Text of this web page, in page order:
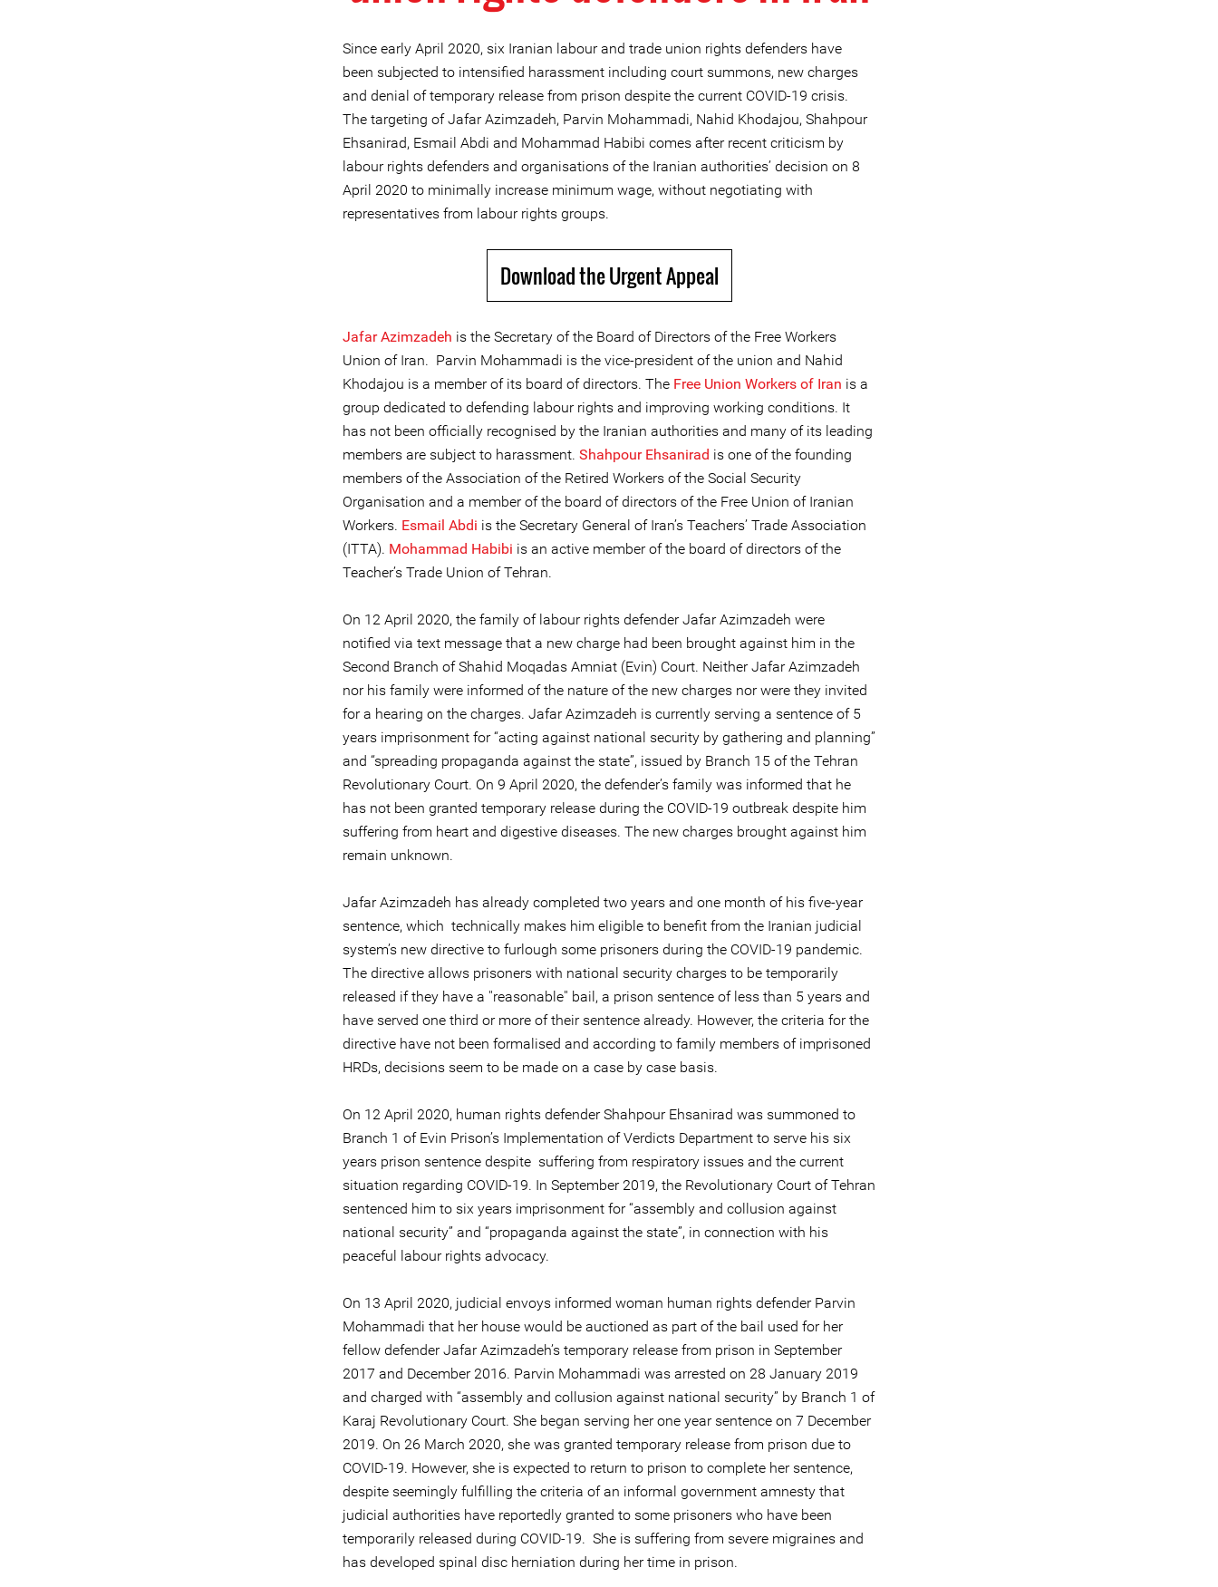
Since early April 2020, six Iranian labour and trade union rights defenders have
been subjected to intensified harassment including court summons, new charges
and denial of temporary release from prison despite the current COVID-19 crisis.
The targeting of Jafar Azimzadeh, Parvin Mohammadi, Nahid Khodajou, Shahpour
Ehsanirad, Esmail Abdi and Mohammad Habibi comes after recent criticism by
labour rights defenders and organisations of the Iranian authorities’ decision on 8
April 2020 to minimally increase minimum wage, without negotiating with
representatives from labour rights groups.
Download the Urgent Appeal
Jafar Azimzadeh is the Secretary of the Board of Directors of the Free Workers
Union of Iran. Parvin Mohammadi is the vice-president of the union and Nahid
Khodajou is a member of its board of directors. The Free Union Workers of Iran is a
group dedicated to defending labour rights and improving working conditions. It
has not been officially recognised by the Iranian authorities and many of its leading
members are subject to harassment. Shahpour Ehsanirad is one of the founding
members of the Association of the Retired Workers of the Social Security
Organisation and a member of the board of directors of the Free Union of Iranian
Workers. Esmail Abdi is the Secretary General of Iran’s Teachers’ Trade Association
(ITTA). Mohammad Habibi is an active member of the board of directors of the
Teacher’s Trade Union of Tehran.
On 12 April 2020, the family of labour rights defender Jafar Azimzadeh were
notified via text message that a new charge had been brought against him in the
Second Branch of Shahid Moqadas Amniat (Evin) Court. Neither Jafar Azimzadeh
nor his family were informed of the nature of the new charges nor were they invited
for a hearing on the charges. Jafar Azimzadeh is currently serving a sentence of 5
years imprisonment for “acting against national security by gathering and planning”
and “spreading propaganda against the state”, issued by Branch 15 of the Tehran
Revolutionary Court. On 9 April 2020, the defender’s family was informed that he
has not been granted temporary release during the COVID-19 outbreak despite him
suffering from heart and digestive diseases. The new charges brought against him
remain unknown.
Jafar Azimzadeh has already completed two years and one month of his five-year
sentence, which technically makes him eligible to benefit from the Iranian judicial
system’s new directive to furlough some prisoners during the COVID-19 pandemic.
The directive allows prisoners with national security charges to be temporarily
released if they have a ''reasonable'' bail, a prison sentence of less than 5 years and
have served one third or more of their sentence already. However, the criteria for the
directive have not been formalised and according to family members of imprisoned
HRDs, decisions seem to be made on a case by case basis.
On 12 April 2020, human rights defender Shahpour Ehsanirad was summoned to
Branch 1 of Evin Prison’s Implementation of Verdicts Department to serve his six
years prison sentence despite suffering from respiratory issues and the current
situation regarding COVID-19. In September 2019, the Revolutionary Court of Tehran
sentenced him to six years imprisonment for “assembly and collusion against
national security” and “propaganda against the state”, in connection with his
peaceful labour rights advocacy.
On 13 April 2020, judicial envoys informed woman human rights defender Parvin
Mohammadi that her house would be auctioned as part of the bail used for her
fellow defender Jafar Azimzadeh’s temporary release from prison in September
2017 and December 2016. Parvin Mohammadi was arrested on 28 January 2019
and charged with “assembly and collusion against national security” by Branch 1 of
Karaj Revolutionary Court. She began serving her one year sentence on 7 December
2019. On 26 March 2020, she was granted temporary release from prison due to
COVID-19. However, she is expected to return to prison to complete her sentence,
despite seemingly fulfilling the criteria of an informal government amnesty that
judicial authorities have reportedly granted to some prisoners who have been
temporarily released during COVID-19. She is suffering from severe migraines and
has developed spinal disc herniation during her time in prison.